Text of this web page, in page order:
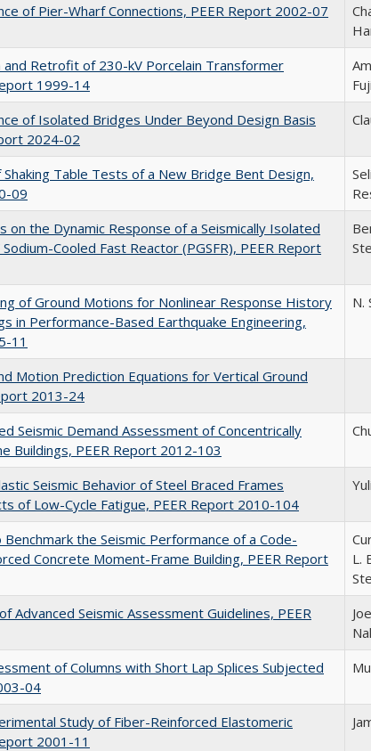
of Pier-Wharf Connections, PEER Report 2002-07
and Retrofit of 230-kV Porcelain Transformer
1999-14
of Isolated Bridges Under Beyond Design Basis
2024-02
Table Tests of a New Bridge Bent Design,
09
on the Dynamic Response of a Seismically Isolated
Cooled Fast Reactor (PGSFR), PEER Report
of Ground Motions for Nonlinear Response History
in Performance-Based Earthquake Engineering,
11
N.
Motion Prediction Equations for Vertical Ground
2013-24
Seismic Demand Assessment of Concentrically
Buildings, PEER Report 2012-103
Seismic Behavior of Steel Braced Frames
of Low-Cycle Fatigue, PEER Report 2010-104
the Seismic Performance of a Code-
Concrete Moment-Frame Building, PEER Report
L.
Advanced Seismic Assessment Guidelines, PEER
of Columns with Short Lap Splices Subjected
04
Study of Fiber-Reinforced Elastomeric
2001-11